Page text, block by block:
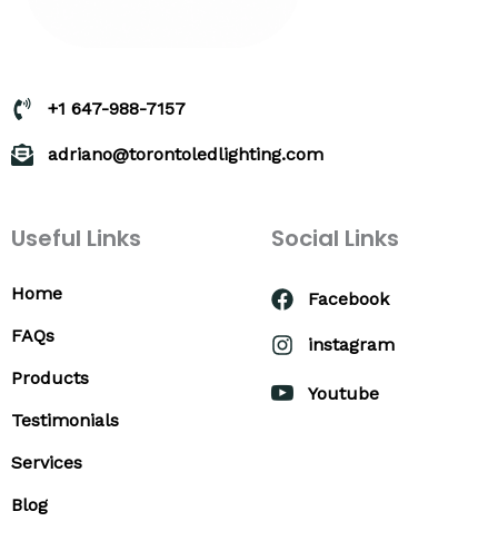
+1 647-988-7157
adriano@torontoledlighting.com
Useful Links
Home
FAQs
Products
Testimonials
Services
Blog
Social Links
Facebook
instagram
Youtube